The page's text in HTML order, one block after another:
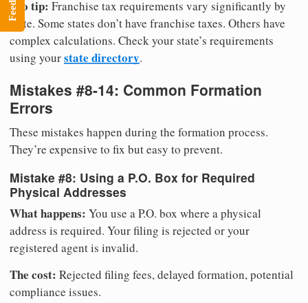
Pro tip: Franchise tax requirements vary significantly by
state. Some states don’t have franchise taxes. Others have
complex calculations. Check your state’s requirements
using yourstate directory.
Mistakes #8-14: Common Formation
Errors
These mistakes happen during the formation process.
They’re expensive to fix but easy to prevent.
Mistake #8: Using a P.O. Box for Required
Physical Addresses
What happens: You use a P.O. box where a physical
address is required. Your filing is rejected or your
registered agent is invalid.
The cost: Rejected filing fees, delayed formation, potential
compliance issues.